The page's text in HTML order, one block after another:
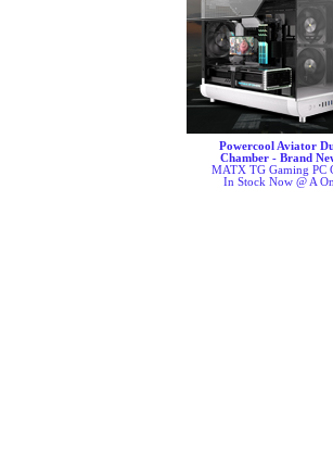
Powercool Aviator
Chamber - Brand
MATX TG Gaming PC
In Stock Now @ A